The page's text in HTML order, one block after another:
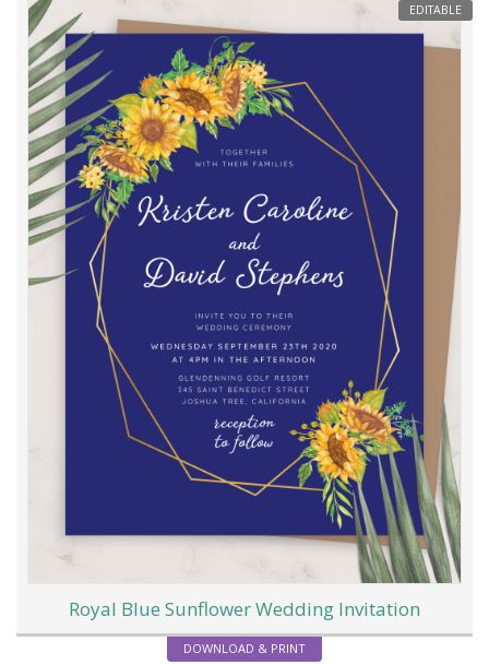
EDITABLE
Royal Blue Sunflower Wedding Invitation
DOWNLOAD & PRINT